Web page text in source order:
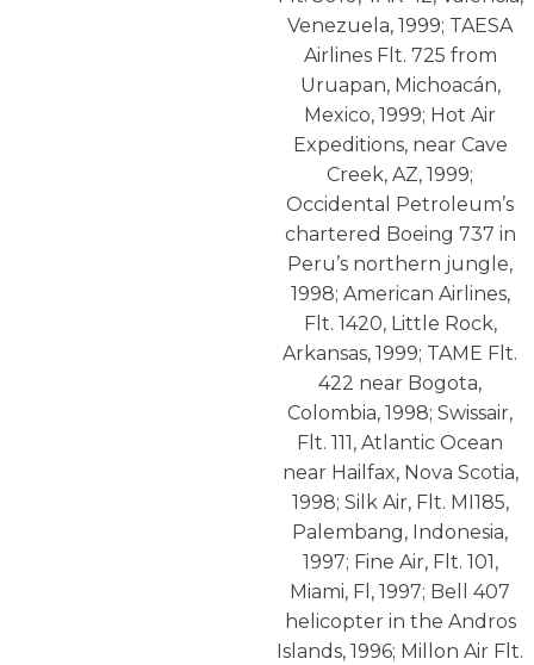
Venezuela, 1999; TAESA
Airlines Flt. 725 from
Uruapan, Michoacán,
Mexico, 1999; Hot Air
Expeditions, near Cave
Creek, AZ, 1999;
Occidental Petroleum’s
chartered Boeing 737 in
Peru’s northern jungle,
1998; American Airlines,
Flt. 1420, Little Rock,
Arkansas, 1999; TAME Flt.
422 near Bogota,
Colombia, 1998; Swissair,
Flt. 111, Atlantic Ocean
near Hailfax, Nova Scotia,
1998; Silk Air, Flt. MI185,
Palembang, Indonesia,
1997; Fine Air, Flt. 101,
Miami, Fl, 1997; Bell 407
helicopter in the Andros
Islands, 1996; Millon Air Flt.